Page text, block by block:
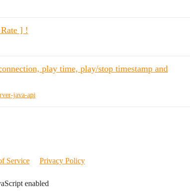
] !
play time, play/stop timestamp and
java-api
Service Privacy Policy
enabled